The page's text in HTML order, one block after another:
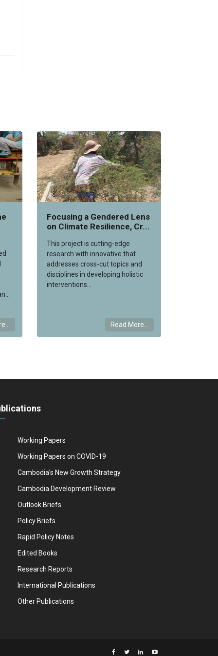
Focusing a Gendered Lens
on Climate Resilience, Cr...
This project is cutting-edge
research with innovative that
addresses cross-cut topics and
disciplines in developing holistic
interventions...
Read More...
Working Papers
Working Papers on COVID-19
Cambodia's New Growth Strategy
Cambodia Development Review
Outlook Briefs
Policy Briefs
Rapid Policy Notes
Edited Books
Research Reports
International Publications
Other Publications